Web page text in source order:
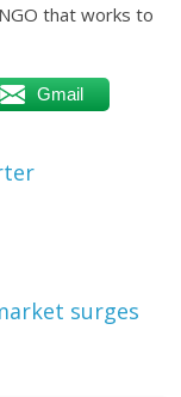
that works to
Gmail
surges